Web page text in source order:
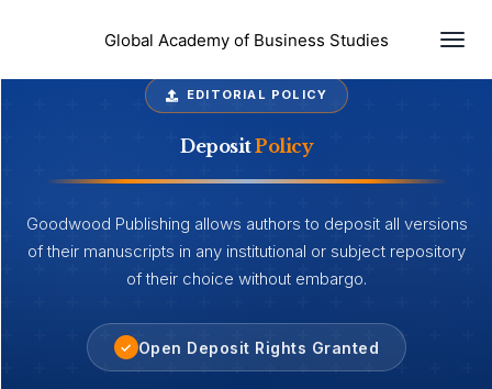
Global Academy of Business Studies
EDITORIAL POLICY
DepositPolicy
Goodwood Publishing allows authors to deposit all versions
of their manuscripts in any institutional or subject repository
of their choice without embargo.
✓ Open Deposit Rights Granted